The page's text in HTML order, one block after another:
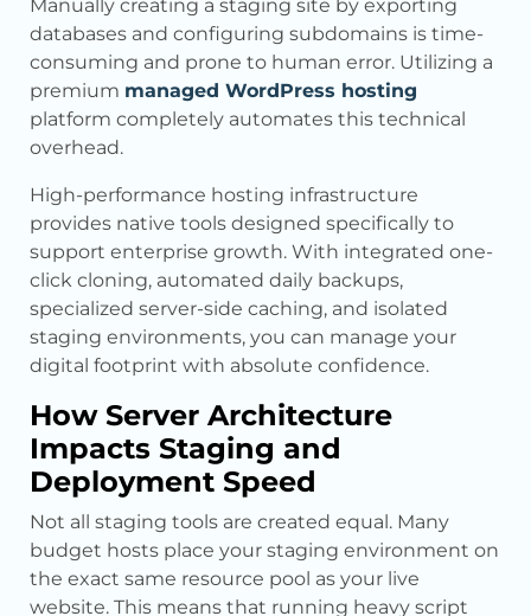
Manually creating a staging site by exporting
databases and configuring subdomains is time-
consuming and prone to human error. Utilizing a
premium managed WordPress hosting
platform completely automates this technical
overhead.
High-performance hosting infrastructure
provides native tools designed specifically to
support enterprise growth. With integrated one-
click cloning, automated daily backups,
specialized server-side caching, and isolated
staging environments, you can manage your
digital footprint with absolute confidence.
How Server Architecture
Impacts Staging and
Deployment Speed
Not all staging tools are created equal. Many
budget hosts place your staging environment on
the exact same resource pool as your live
website. This means that running heavy script